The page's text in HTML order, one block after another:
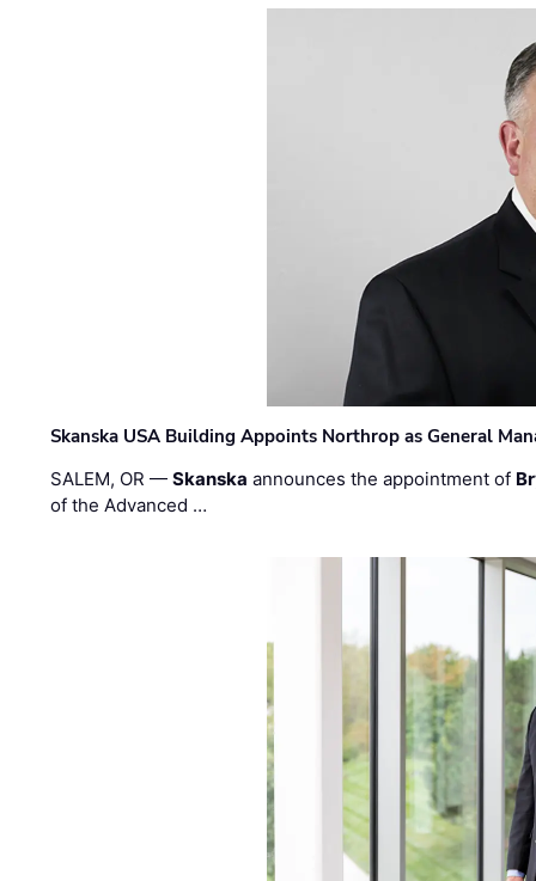
Skanska USA Building Appoints Northrop as General
SALEM, OR —Skanska announces the appointment of
of the Advanced …